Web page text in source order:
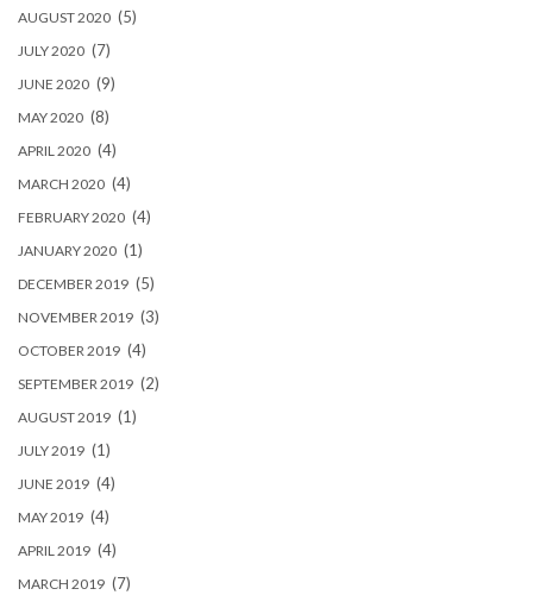
AUGUST 2020 (5)
JULY 2020 (7)
JUNE 2020 (9)
MAY 2020 (8)
APRIL 2020 (4)
MARCH 2020 (4)
FEBRUARY 2020 (4)
JANUARY 2020 (1)
DECEMBER 2019 (5)
NOVEMBER 2019 (3)
OCTOBER 2019 (4)
SEPTEMBER 2019 (2)
AUGUST 2019 (1)
JULY 2019 (1)
JUNE 2019 (4)
MAY 2019 (4)
APRIL 2019 (4)
MARCH 2019 (7)